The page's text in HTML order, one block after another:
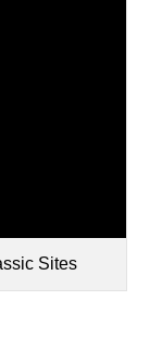
Sites